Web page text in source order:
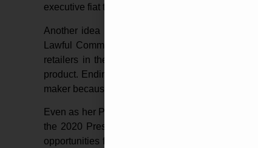
executive fiat to enact gun control.
Another idea perpetuated by the failed Harris
Lawful Commerce in Arms Act (PLCAA). This
retailers in the firearms industry from lawsuits
product. Ending the PLCAA would allow victims
maker because an evil individual used their
Even as her Presidential bid did not pan out,
the 2020 Presidential election, further adding
opportunities for a Biden-Harris administration